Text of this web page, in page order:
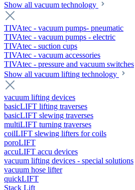
Show all vacuum technology
TIVAtec - vacuum pumps- pneumatic
TIVAtec - vacuum pumps - electric
TIVAtec - suction cups
TIVAtec - vacuum accessories
TIVAtec - pressure and vacuum switches
Show all vacuum lifting technology
vacuum lifting devices
basicLIFT lifting traverses
basicLIFT slewing traverses
multiLIFT turning traverses
coilLIFT slewing lifters for coils
poroLIFT
accuLIFT accu devices
vacuum lifting devices - special solutions
vacuum hose lifter
quickLIFT
Stack Lift